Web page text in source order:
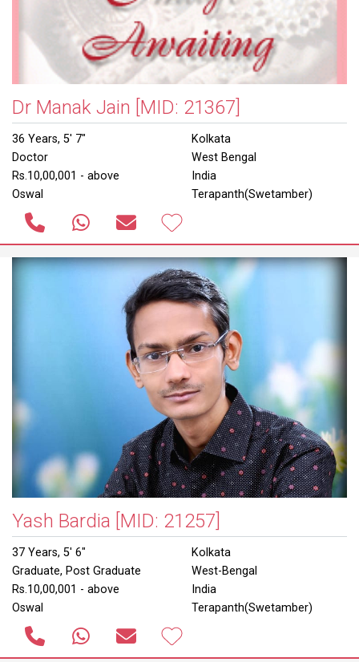
Dr Manak Jain [MID: 21367]
36 Years, 5' 7"
Doctor
Rs.10,00,001 - above
Oswal
Kolkata
West Bengal
India
Terapanth(Swetamber)
Yash Bardia [MID: 21257]
37 Years, 5' 6"
Graduate, Post Graduate
Rs.10,00,001 - above
Oswal
Kolkata
West-Bengal
India
Terapanth(Swetamber)